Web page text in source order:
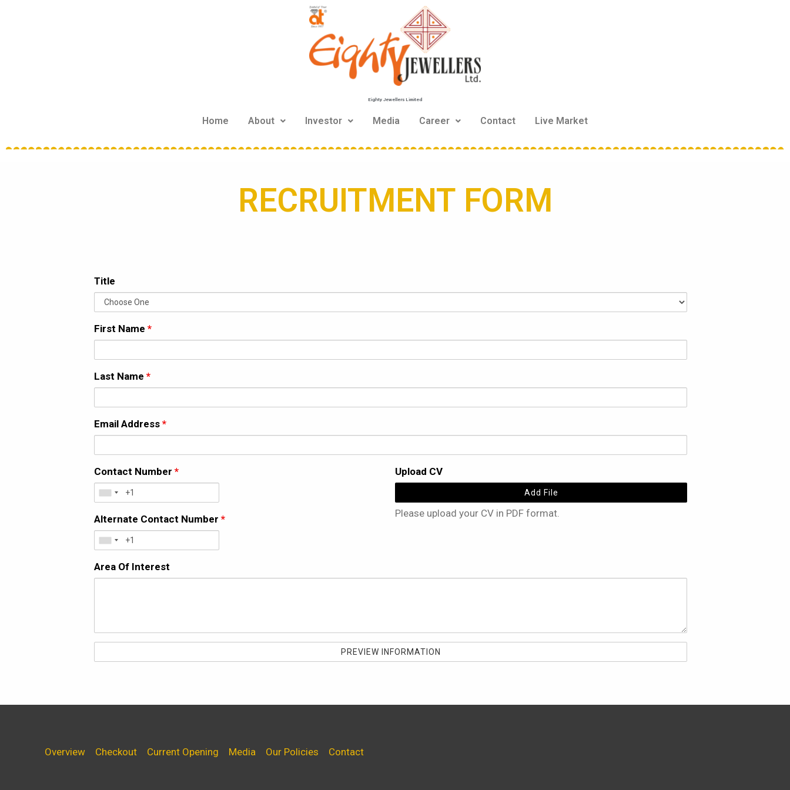
Eighty Jewellers Limited
Home About Investor Media Career Contact Live Market
RECRUITMENT FORM
Title
First Name *
Last Name *
Email Address *
Contact Number *
Alternate Contact Number *
Upload CV
Add File
Please upload your CV in PDF format.
Area Of Interest
Overview Checkout Current Opening Media Our Policies Contact